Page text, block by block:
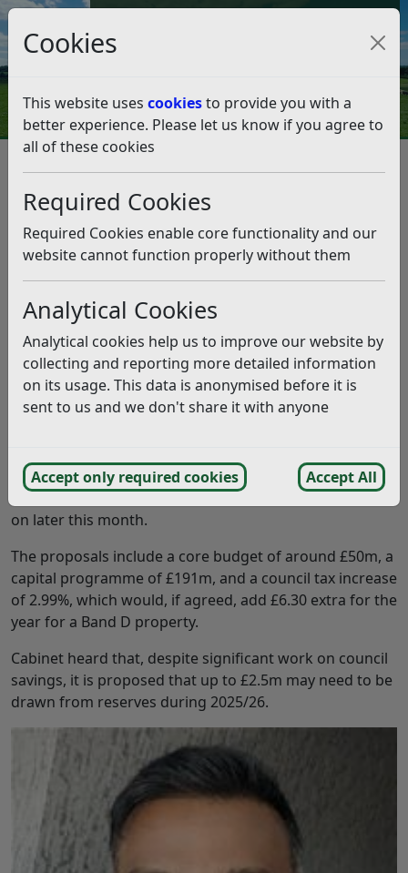
Cookies
This website uses cookiesto provide you with a
better experience. Please let us know if you agree to
all of these cookies
Required Cookies
Required Cookies enable core functionality and our
website cannot function properly without them
Analytical Cookies
Analytical cookies help us to improve our website by
collecting and reporting more detailed information
on its usage. This data is anonymised before it is
sent to us and we don't share it with anyone
Accept only required cookies Accept All
Council Tax and Benefits Online
Cabinet Decisions – 2 February
2026
Listen
We have detailed some key highlights from the
Cabinet meeting, held on Monday 2nd February
2026.
Draft Budget 2026/27 and Medium-
Term Financial Plan 2026-202
Cabinet debated a report on the Council’s draft budget
Councillors were asked to agree a budget and council
tax for 2026/27 for Full Council to make a final decision
on later this month.
The proposals include a core budget of around £50m, a
capital programme of £191m, and a council tax increase
of 2.99%, which would, if agreed, add £6.30 extra for the
year for a Band D property.
Cabinet heard that, despite significant work on council
savings, it is proposed that up to £2.5m may need to be
drawn from reserves during 2025/26.